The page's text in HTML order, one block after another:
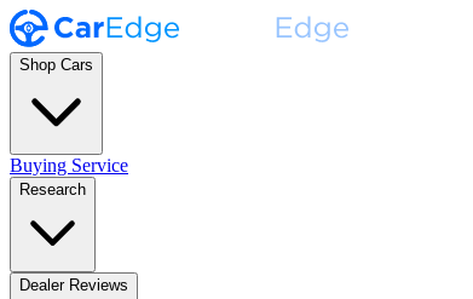
Shop Cars
Buying Service
Research
Dealer Reviews